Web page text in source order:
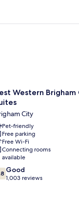
Western Brigham
City
Pet-friendly
Free parking
Free Wi-Fi
Connecting rooms
available
Good
1,003 reviews
Western Brigham